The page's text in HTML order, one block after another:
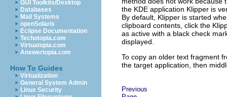
GUI Toolkits/Desktop
Databases
Mail Systems
openSolaris
Eclipse Documentation
Techotopia.com
Virtuatopia.com
Answertopia.com
How To Guides
Virtualization
General System Admin
Linux Security
the KDE application Klipper is
By default, Klipper is started
clipboard contents, click the
as active with a black check
displayed.
To copy an older text fragment
the target application, then
Previous